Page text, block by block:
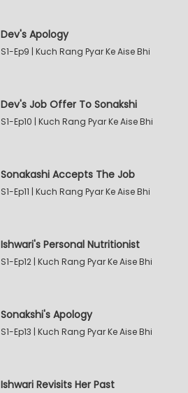
Dev's Apology
S1-Ep9 | Kuch Rang Pyar Ke Aise Bhi
Dev's Job Offer To Sonakshi
S1-Ep10 | Kuch Rang Pyar Ke Aise Bhi
Sonakashi Accepts The Job
S1-Ep11 | Kuch Rang Pyar Ke Aise Bhi
Ishwari's Personal Nutritionist
S1-Ep12 | Kuch Rang Pyar Ke Aise Bhi
Sonakshi's Apology
S1-Ep13 | Kuch Rang Pyar Ke Aise Bhi
Ishwari Revisits Her Past